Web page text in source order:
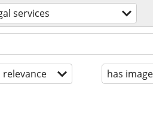
services
relevance has image